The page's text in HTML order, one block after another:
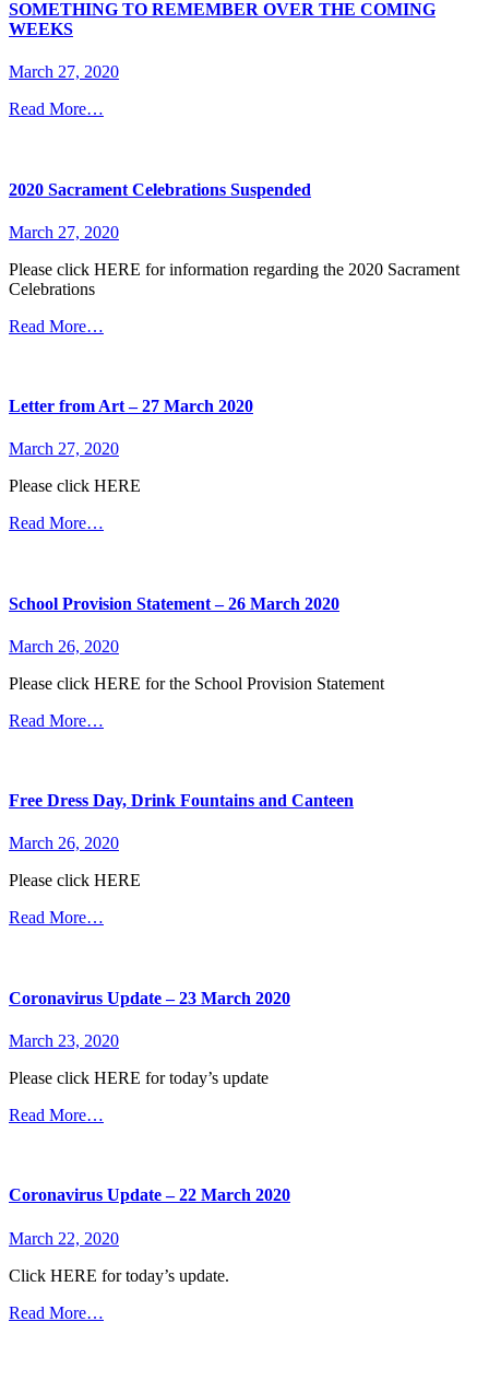
SOMETHING TO REMEMBER OVER THE COMING
WEEKS
March 27, 2020
Read More…
2020 Sacrament Celebrations Suspended
March 27, 2020
Please click HERE for information regarding the 2020 Sacrament
Celebrations
Read More…
Letter from Art – 27 March 2020
March 27, 2020
Please click HERE
Read More…
School Provision Statement – 26 March 2020
March 26, 2020
Please click HERE for the School Provision Statement
Read More…
Free Dress Day, Drink Fountains and Canteen
March 26, 2020
Please click HERE
Read More…
Coronavirus Update – 23 March 2020
March 23, 2020
Please click HERE for today’s update
Read More…
Coronavirus Update – 22 March 2020
March 22, 2020
Click HERE for today’s update.
Read More…